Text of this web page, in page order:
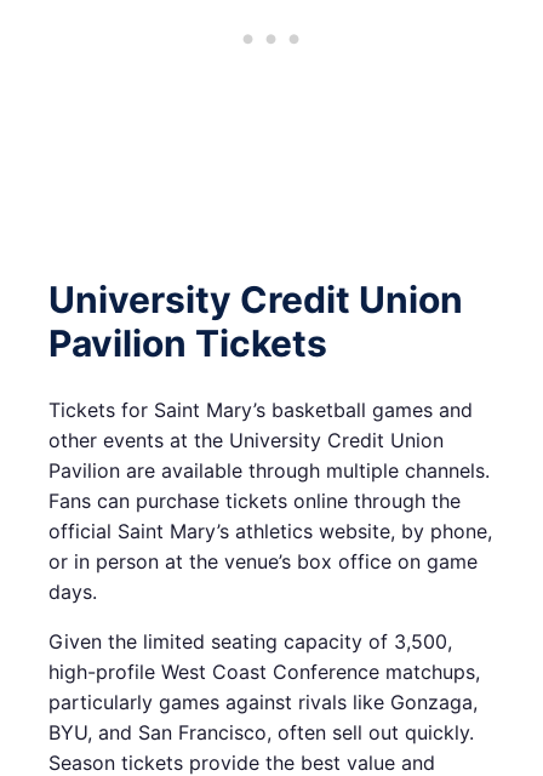
University Credit Union
Pavilion Tickets
Tickets for Saint Mary’s basketball games and
other events at the University Credit Union
Pavilion are available through multiple channels.
Fans can purchase tickets online through the
official Saint Mary’s athletics website, by phone,
or in person at the venue’s box office on game
days.
Given the limited seating capacity of 3,500,
high-profile West Coast Conference matchups,
particularly games against rivals like Gonzaga,
BYU, and San Francisco, often sell out quickly.
Season tickets provide the best value and